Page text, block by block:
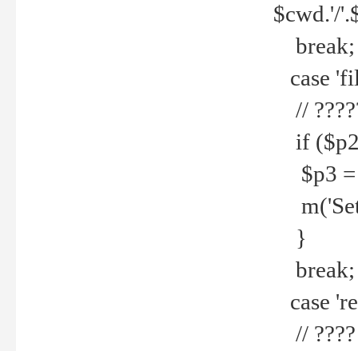
$cwd.'/
break;
case
//
if
$p3 =
m('Set
}
break;
case
// ????